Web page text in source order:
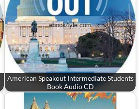
American Speakout Intermediate Students
Book Audio CD